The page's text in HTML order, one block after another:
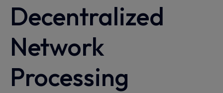
Decentralized
Network
Processing